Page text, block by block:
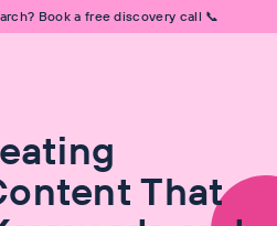
Book a free discovery call 📞
That